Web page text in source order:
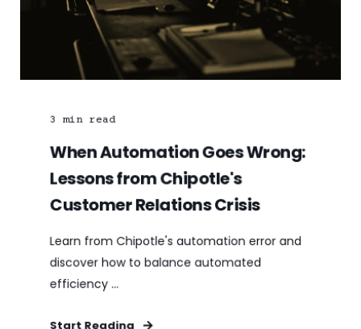
3 min read
When Automation Goes Wrong:
Lessons from Chipotle's
Customer Relations Crisis
Learn from Chipotle's automation error and
discover how to balance automated
efficiency ...
Start Reading